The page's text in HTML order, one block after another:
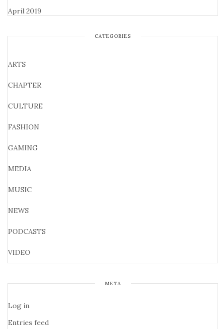
April 2019
CATEGORIES
ARTS
CHAPTER
CULTURE
FASHION
GAMING
MEDIA
MUSIC
NEWS
PODCASTS
VIDEO
META
Log in
Entries feed